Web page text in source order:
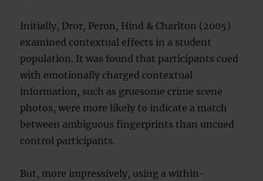
Initially, Dror, Peron, Hind & Charlton (2005)
examined contextual effects in a student
population. It was found that participants cued
with emotionally charged contextual
information, such as gruesome crime scene
photos, were more likely to indicate a match
between ambiguous fingerprints than uncued
control participants.
But, more impressively, using a within-